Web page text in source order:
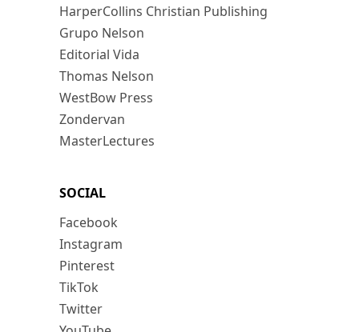
HarperCollins Christian Publishing
Grupo Nelson
Editorial Vida
Thomas Nelson
WestBow Press
Zondervan
MasterLectures
SOCIAL
Facebook
Instagram
Pinterest
TikTok
Twitter